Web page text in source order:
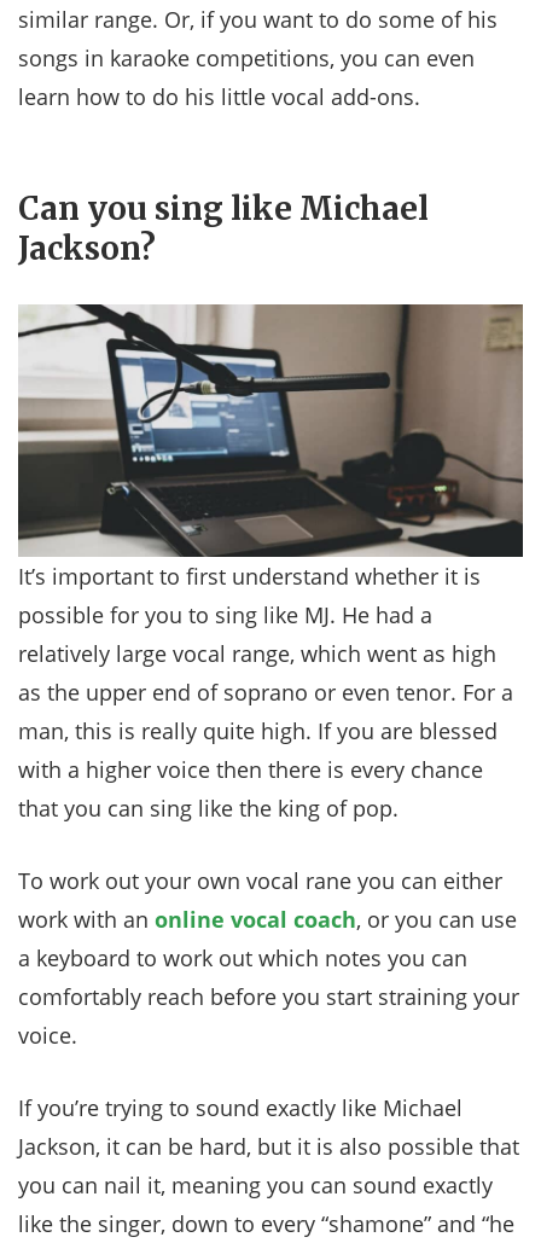
similar range. Or, if you want to do some of his
songs in karaoke competitions, you can even
learn how to do his little vocal add-ons.
Can you sing like Michael
Jackson?
It’s important to first understand whether it is
possible for you to sing like MJ. He had a
relatively large vocal range, which went as high
as the upper end of soprano or even tenor. For a
man, this is really quite high. If you are blessed
with a higher voice then there is every chance
that you can sing like the king of pop.
To work out your own vocal rane you can either
work with an online vocal coach, or you can use
a keyboard to work out which notes you can
comfortably reach before you start straining your
voice.
If you’re trying to sound exactly like Michael
Jackson, it can be hard, but it is also possible that
you can nail it, meaning you can sound exactly
like the singer, down to every “shamone” and “he